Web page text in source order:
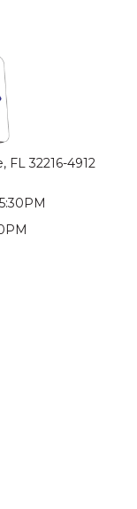
FL 32216-4912